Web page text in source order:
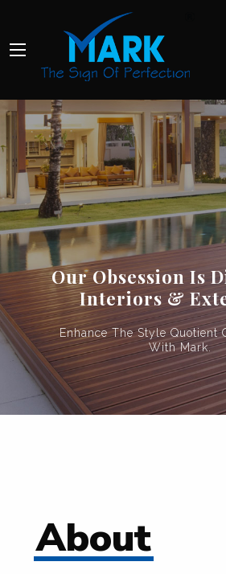
About